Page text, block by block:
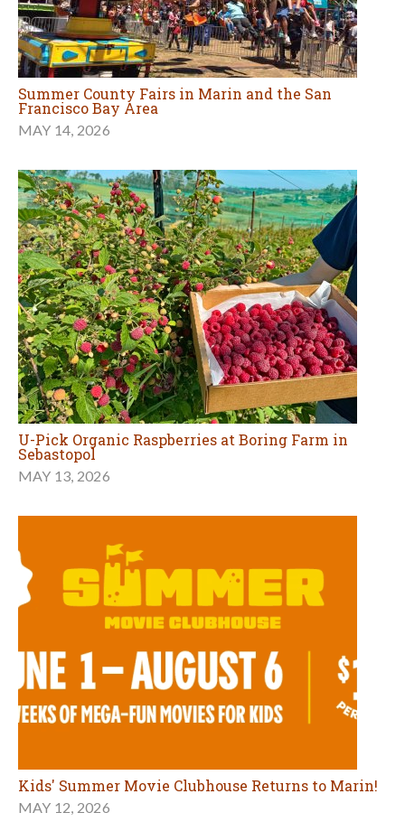
Summer County Fairs in Marin and the San
Francisco Bay Area
MAY 14, 2026
U-Pick Organic Raspberries at Boring Farm in
Sebastopol
MAY 13, 2026
Kids' Summer Movie Clubhouse Returns to Marin!
MAY 12, 2026